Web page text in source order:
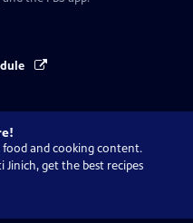
food and cooking content.
Jinich, get the best recipes